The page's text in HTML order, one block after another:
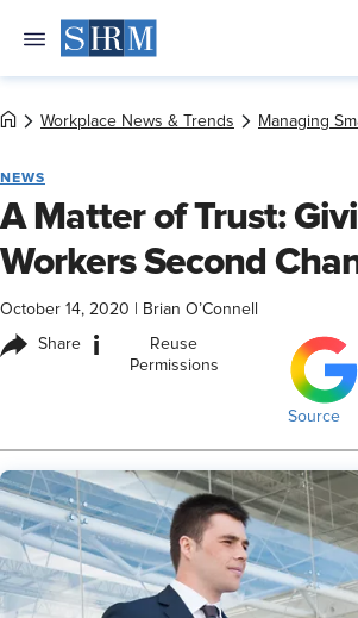
Workplace News & Trends Managing
NEWS
A Matter of Trust:
Workers Second
October 14, 2020 Brian O’Connell
Share i
Reuse
Permissions
Source